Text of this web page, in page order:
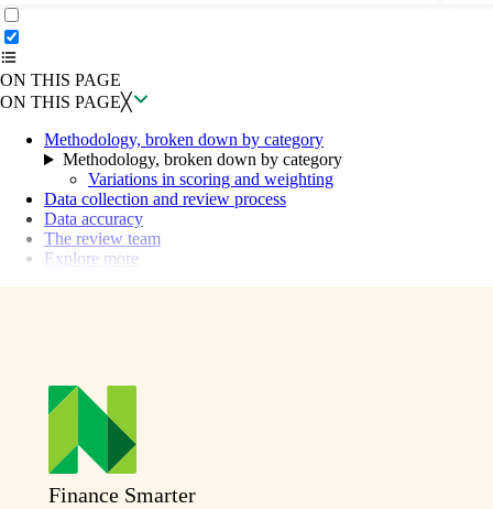
ON THIS PAGE
ON THIS PAGE
ON THIS PAGE╳
Methodology, broken down by category
Methodology, broken down by category
Variations in scoring and weighting
Data collection and review process
Data accuracy
The review team
Explore more
Finance Smarter